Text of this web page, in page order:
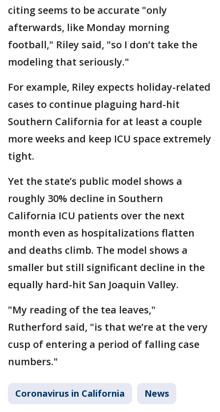
citing seems to be accurate "only
afterwards, like Monday morning
football," Riley said, "so I don’t take the
modeling that seriously."
For example, Riley expects holiday-related
cases to continue plaguing hard-hit
Southern California for at least a couple
more weeks and keep ICU space extremely
tight.
Yet the state’s public model shows a
roughly 30% decline in Southern
California ICU patients over the next
month even as hospitalizations flatten
and deaths climb. The model shows a
smaller but still significant decline in the
equally hard-hit San Joaquin Valley.
"My reading of the tea leaves,"
Rutherford said, "is that we’re at the very
cusp of entering a period of falling case
numbers."
Coronavirus in California News